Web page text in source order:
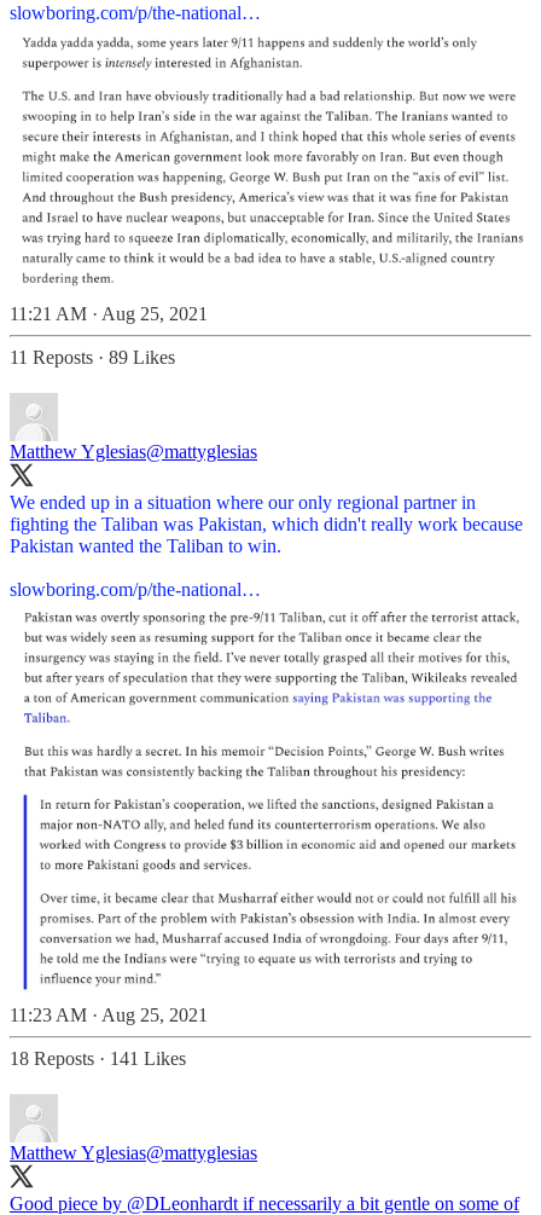
slowboring.com/p/the-national…
11:21 AM · Aug 25, 2021
11 Reposts · 89 Likes
Matthew Yglesias@mattyglesias
We ended up in a situation where our only regional partner in
fighting the Taliban was Pakistan, which didn't really work because
Pakistan wanted the Taliban to win.
slowboring.com/p/the-national…
11:23 AM · Aug 25, 2021
18 Reposts · 141 Likes
Matthew Yglesias@mattyglesias
Good piece by @DLeonhardt if necessarily a bit gentle on some of